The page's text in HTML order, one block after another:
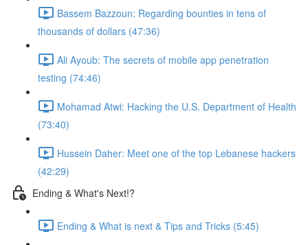
Bassem Bazzoun: Regarding bounties in tens of
thousands of dollars (47:36)
Ali Ayoub: The secrets of mobile app penetration
testing (74:46)
Mohamad Atwi: Hacking the U.S. Department of Health
(73:40)
Hussein Daher: Meet one of the top Lebanese hackers
(42:29)
Ending & What's Next!?
Ending & What is next & Tips and Tricks (5:45)